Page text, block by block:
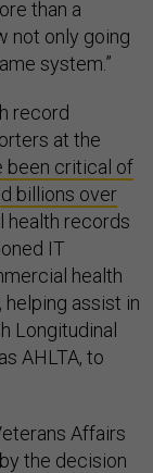
than a
not only going
system.”
record
at the
been critical of
billions over
health records
IT
health
assist in
Longitudinal
AHLTA, to
Affairs
the decision